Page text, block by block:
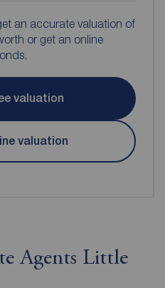
an accurate valuation of
or get an online
valuation
valuation
Agents Little